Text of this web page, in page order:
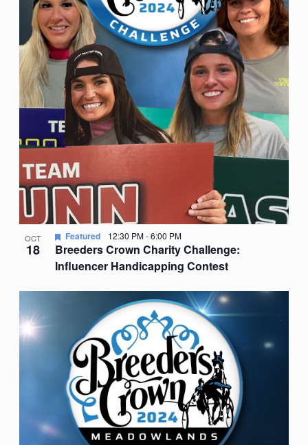
OCT
18
Breeders Crown Charity Challenge:
Influencer Handicapping Contest
Featured 12:30 PM-6:00 PM